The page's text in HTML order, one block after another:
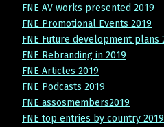
FNE AV works presented 2019
FNE Promotional Events 2019
FNE Future development plans
FNE Rebranding in 2019
FNE Articles 2019
FNE Podcasts 2019
FNE assosmembers2019
FNE top entries by country 2019